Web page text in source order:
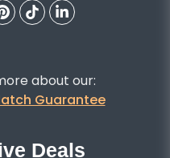
about our:
Guarantee
Deals